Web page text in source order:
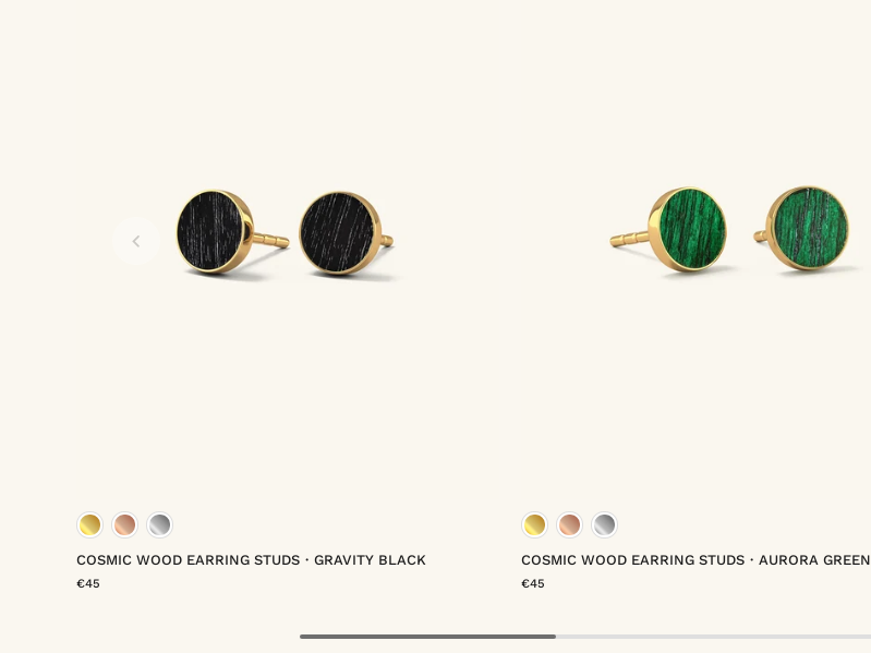
COSMIC WOOD EARRING STUDS・GRAVITY BLACK
€45
COSMIC WOOD EARRING STUDS・AURORA GREEN
€45